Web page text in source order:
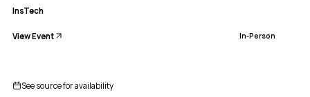
InsTech
View Event In-Person
IEEE MOVE Interested Group Form
See source for availability